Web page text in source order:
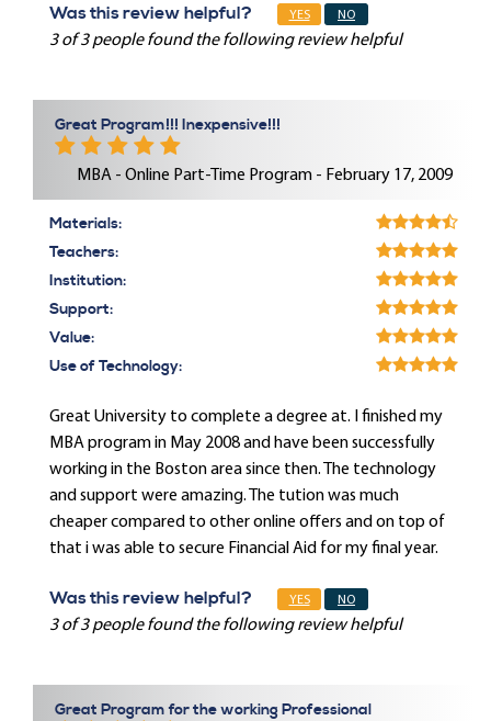
Was this review helpful? YES NO
3 of 3 people found the following review helpful
Great Program!!! Inexpensive!!!
MBA - Online Part-Time Program - February 17, 2009
Materials:
Teachers:
Institution:
Support:
Value:
Use of Technology:
Great University to complete a degree at. I finished my
MBA program in May 2008 and have been successfully
working in the Boston area since then. The technology
and support were amazing. The tution was much
cheaper compared to other online offers and on top of
that i was able to secure Financial Aid for my final year.
Was this review helpful? YES NO
3 of 3 people found the following review helpful
Great Program for the working Professional